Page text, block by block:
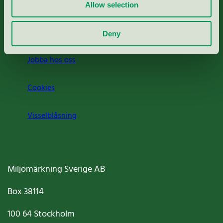
Allow selection
Deny
Jobba hos oss
Cookies
Visselblåsning
Miljömärkning Sverige AB
Box38114
100 64Stockholm